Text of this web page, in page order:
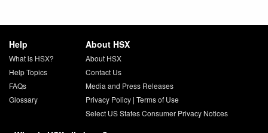
Help
What is HSX?
Help Topics
FAQs
Glossary
About HSX
About HSX
Contact Us
Media and Press Releases
Privacy Policy| Terms of Use
Select US States Consumer Privacy Notices